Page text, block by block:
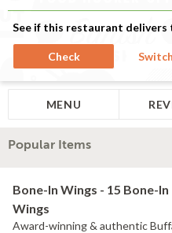
See if this restaurant delivers
Check
MENU
Popular Items
Bone-In Wings - 15 Bone-In
Wings
Award-winning & authentic